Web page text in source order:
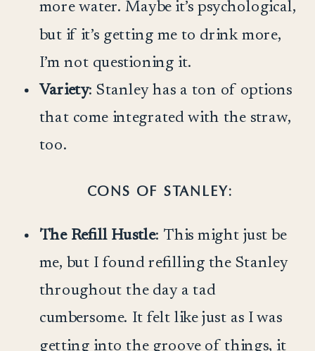
more water. Maybe it’s psychological,
but if it’s getting me to drink more,
I’m not questioning it.
Variety: Stanley has a ton of options
that come integrated with the straw,
too.
CONS OF STANLEY:
The Refill Hustle: This might just be
me, but I found refilling the Stanley
throughout the day a tad
cumbersome. It felt like just as I was
getting into the groove of things, it